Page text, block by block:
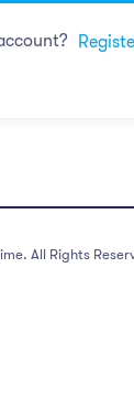
All Rights